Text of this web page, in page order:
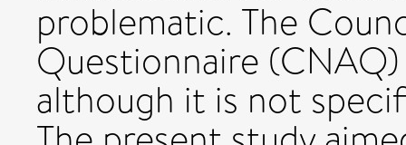
problematic. The
Questionnaire
although it is not